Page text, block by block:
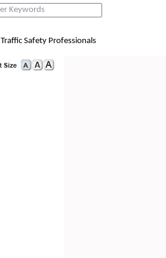
Traffic Safety Professionals